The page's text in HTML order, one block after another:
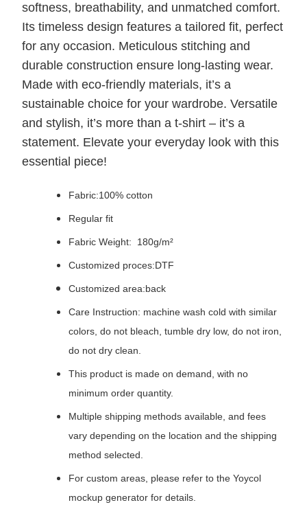
softness, breathability, and unmatched comfort.
Its timeless design features a tailored fit, perfect
for any occasion. Meticulous stitching and
durable construction ensure long-lasting wear.
Made with eco-friendly materials, it’s a
sustainable choice for your wardrobe. Versatile
and stylish, it’s more than a t-shirt – it’s a
statement. Elevate your everyday look with this
essential piece!
Fabric:100% cotton
Regular fit
Fabric Weight: 180g/m²
Customized proces:DTF
Customized area:back
Care Instruction: machine wash cold with similar
colors, do not bleach, tumble dry low, do not iron,
do not dry clean.
This product is made on demand, with no
minimum order quantity.
Multiple shipping methods available, and fees
vary depending on the location and the shipping
method selected.
For custom areas, please refer to the Yoycol
mockup generator for details.